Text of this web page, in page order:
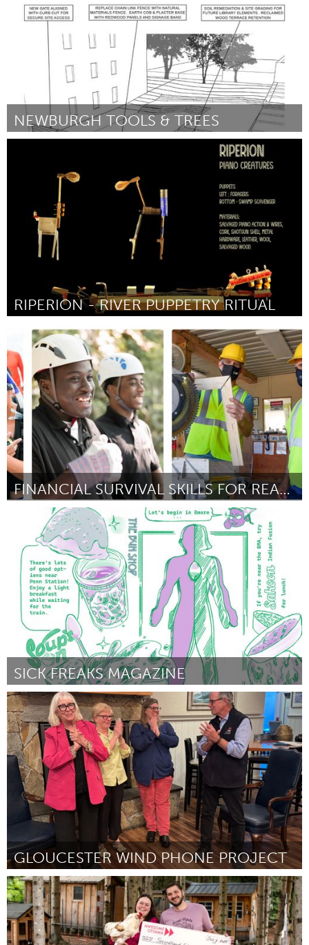
NEWBURGH TOOLS & TREES
ըստ Zach Blaue
RIPERION - RIVER PUPPETRY RITUAL
On the Water
ըստ Playdoh Puppet Productions August 2025
FINANCIAL SURVIVAL SKILLS FOR REAL LIFE
Gainesville, FL
ըստ Asia Hutchings August 2025
SICK FREAKS MAGAZINE
Baltimore, MD
ըստ Jessica Lipinsky August 2025
GLOUCESTER WIND PHONE PROJECT
Gloucester, MA
ըստ Katherine Prum July 2025